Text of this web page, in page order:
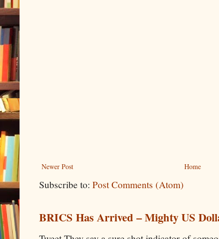
Newer Post Home
Subscribe to: Post Comments (Atom)
BRICS Has Arrived – Mighty US